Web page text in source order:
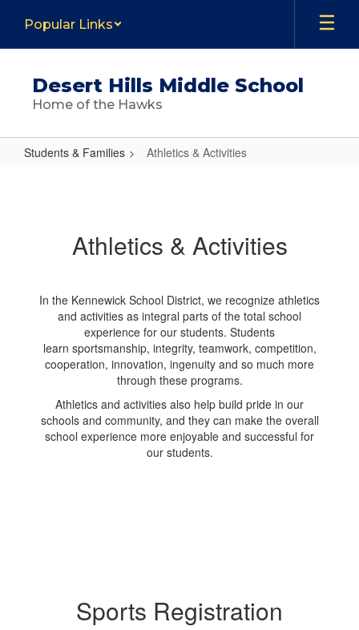
main
Popular Links
Desert Hills Middle School
Home of the Hawks
Students & Families Athletics & Activities
Athletics & Activities
In the Kennewick School District, we recognize athletics
and activities as integral parts of the total school
experience for our students. Students
learn sportsmanship, integrity, teamwork, competition,
cooperation, innovation, ingenuity and so much more
through these programs.
Athletics and activities also help build pride in our
schools and community, and they can make the overall
school experience more enjoyable and successful for
our students.
Sports Registration